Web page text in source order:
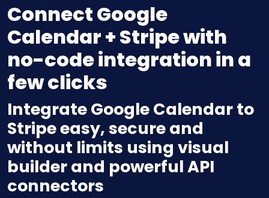
Connect Google
Calendar + Stripe with
no-code integration in a
few clicks
Integrate Google Calendar to
Stripe easy, secure and
without limits using visual
builder and powerful API
connectors